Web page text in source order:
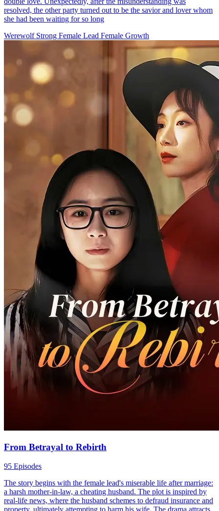
Come into Callie's Kingdom
68 Episodes
Callie, a female scientist from a humble background, had worked
hard to become a Grand Master for the benefit of the people.
However, just when she was returning home, she suffered an
accident and went into a coma for three years. During this period,
her parents have suffered a lot for her. When Callie woke up, she
experienced the alienation of the village and was determined to
bring her family the highest honor.
Hidden Identity Strong Female Lead Family Drama
Alpha Queen Claimed By Her Contracted Sugar
Pup
69 Episodes
When female Alpha chose to adopt her boyfriend, she chose a male
wolf with the same face as her younger lover, thinking it was a stunt
WerewolfStrong Female LeadFemale Growth